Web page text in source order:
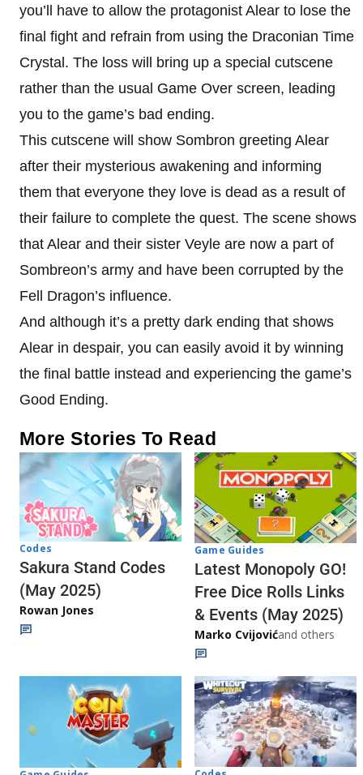
you’ll have to allow the protagonist Alear to lose the
final fight and refrain from using the Draconian Time
Crystal. The loss will bring up a special cutscene
rather than the usual Game Over screen, leading
you to the game’s bad ending.
This cutscene will show Sombron greeting Alear
after their mysterious awakening and informing
them that everyone they love is dead as a result of
their failure to complete the quest. The scene shows
that Alear and their sister Veyle are now a part of
Sombreon’s army and have been corrupted by the
Fell Dragon’s influence.
And although it’s a pretty dark ending that shows
Alear in despair, you can easily avoid it by winning
the final battle instead and experiencing the game’s
Good Ending.
More Stories To Read
Codes
Sakura Stand Codes
(May 2025)
Rowan Jones
Game Guides
Latest Monopoly GO!
Free Dice Rolls Links
& Events (May 2025)
Marko Cvijovićand others